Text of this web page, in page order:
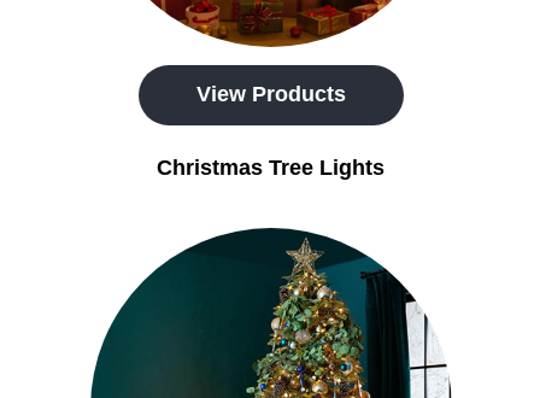
View Products
Christmas Tree Lights